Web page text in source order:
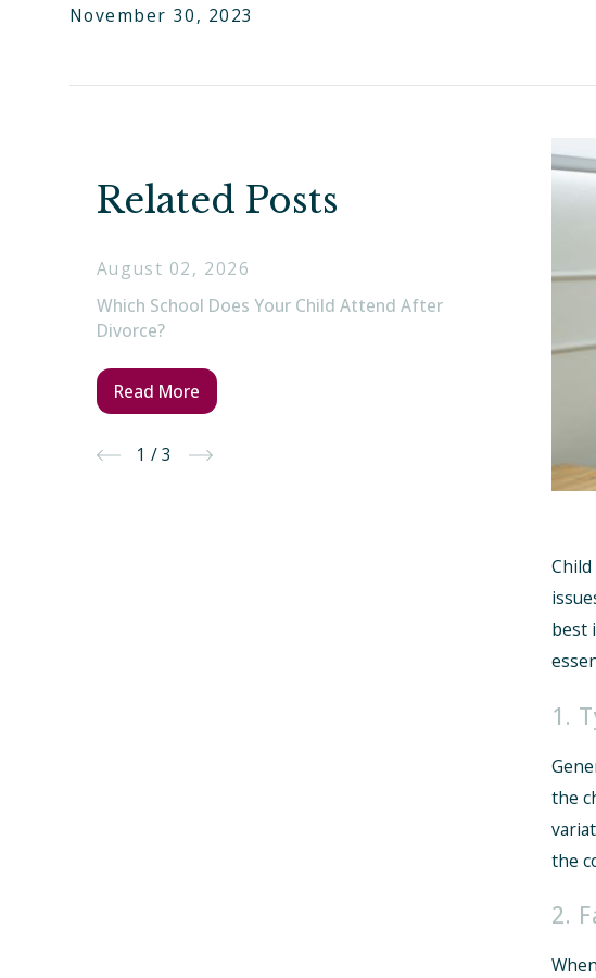
November 30, 2023
best
1.
the
the
2.
Related Posts
August 02, 2026
Which School Does Your Child Attend After
Divorce?
Read More
1 /3